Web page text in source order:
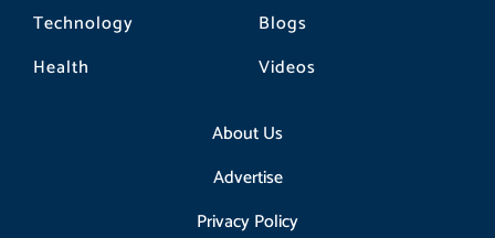
Technology
Health
Blogs
Videos
About Us
Advertise
Privacy Policy